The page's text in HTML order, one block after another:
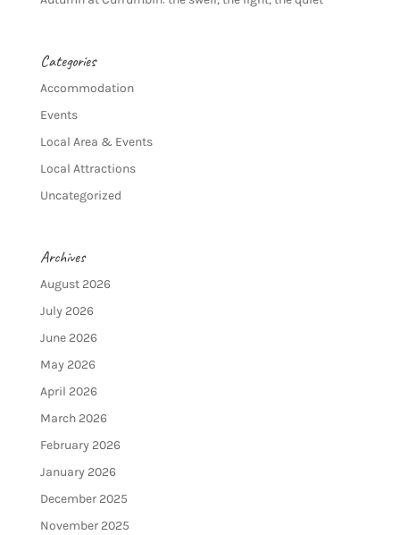
Categories
Accommodation
Events
Local Area & Events
Local Attractions
Uncategorized
Archives
August 2026
July 2026
June 2026
May 2026
April 2026
March 2026
February 2026
January 2026
December 2025
November 2025